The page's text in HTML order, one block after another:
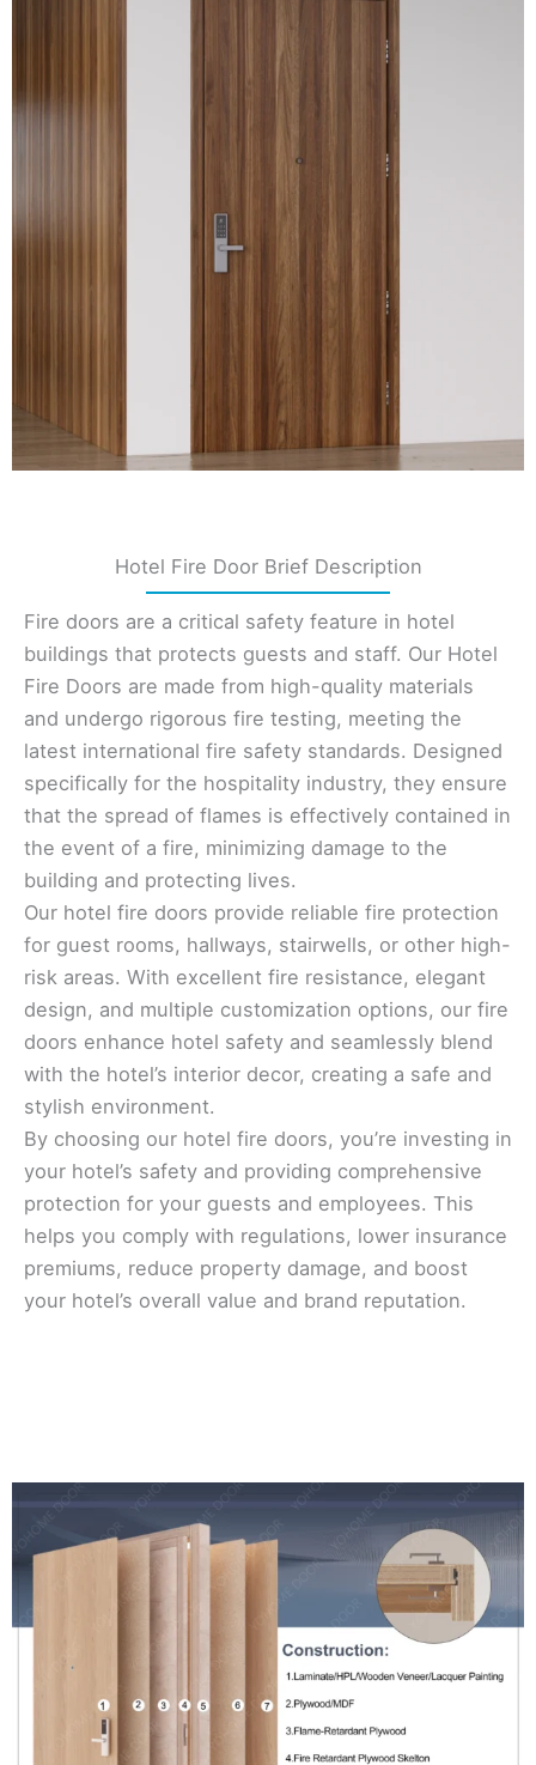
Hotel Fire Door Brief Description
Fire doors are a critical safety feature in hotel
buildings that protects guests and staff. Our Hotel
Fire Doors are made from high-quality materials
and undergo rigorous fire testing, meeting the
latest international fire safety standards. Designed
specifically for the hospitality industry, they ensure
that the spread of flames is effectively contained in
the event of a fire, minimizing damage to the
building and protecting lives.
Our hotel fire doors provide reliable fire protection
for guest rooms, hallways, stairwells, or other high-
risk areas. With excellent fire resistance, elegant
design, and multiple customization options, our fire
doors enhance hotel safety and seamlessly blend
with the hotel’s interior decor, creating a safe and
stylish environment.
By choosing our hotel fire doors, you’re investing in
your hotel’s safety and providing comprehensive
protection for your guests and employees. This
helps you comply with regulations, lower insurance
premiums, reduce property damage, and boost
your hotel’s overall value and brand reputation.